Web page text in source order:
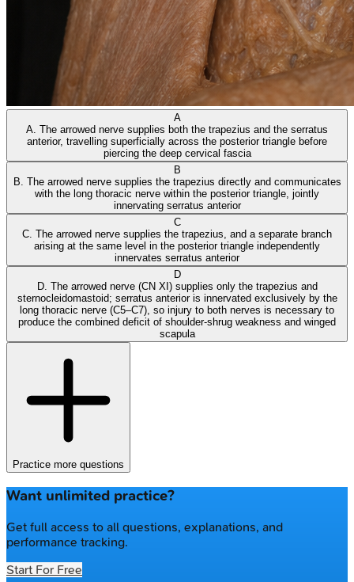
A
A. The arrowed nerve supplies both the trapezius and the serratus
anterior, travelling superficially across the posterior triangle before
piercing the deep cervical fascia
B
B. The arrowed nerve supplies the trapezius directly and communicates
with the long thoracic nerve within the posterior triangle, jointly
innervating serratus anterior
C
C. The arrowed nerve supplies the trapezius, and a separate branch
arising at the same level in the posterior triangle independently
innervates serratus anterior
D
D. The arrowed nerve (CN XI) supplies only the trapezius and
sternocleidomastoid; serratus anterior is innervated exclusively by the
long thoracic nerve (C5–C7), so injury to both nerves is necessary to
produce the combined deficit of shoulder-shrug weakness and winged
scapula
Practice more questions
Want unlimited practice?
Get full access to all questions, explanations, and
performance tracking.
Start For Free